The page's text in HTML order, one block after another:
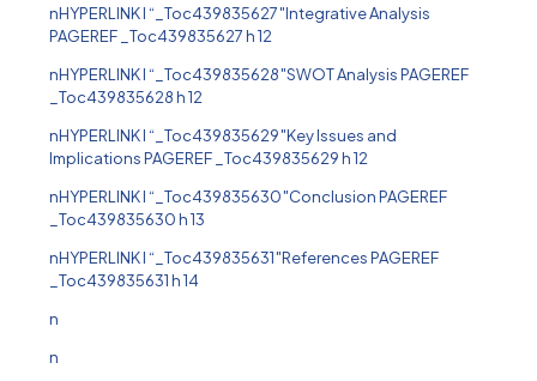
nHYPERLINK l “_Toc439835627″Integrative Analysis
PAGEREF _Toc439835627 h 12
nHYPERLINK l “_Toc439835628″SWOT Analysis PAGEREF
_Toc439835628 h 12
nHYPERLINK l “_Toc439835629″Key Issues and
Implications PAGEREF _Toc439835629 h 12
nHYPERLINK l “_Toc439835630″Conclusion PAGEREF
_Toc439835630 h 13
nHYPERLINK l “_Toc439835631″References PAGEREF
_Toc439835631 h 14
n
n